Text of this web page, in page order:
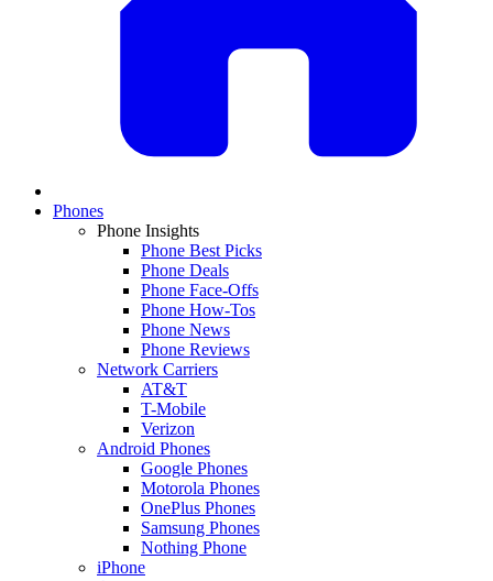
Phones
Phone Insights
Phone Best Picks
Phone Deals
Phone Face-Offs
Phone How-Tos
Phone News
Phone Reviews
Network Carriers
AT&T
T-Mobile
Verizon
Android Phones
Google Phones
Motorola Phones
OnePlus Phones
Samsung Phones
Nothing Phone
iPhone